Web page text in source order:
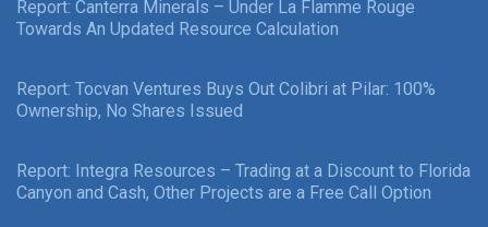
Report: Canterra Minerals – Under La Flamme Rouge
Towards An Updated Resource Calculation
Report: Tocvan Ventures Buys Out Colibri at Pilar: 100%
Ownership, No Shares Issued
Report: Integra Resources – Trading at a Discount to Florida
Canyon and Cash, Other Projects are a Free Call Option